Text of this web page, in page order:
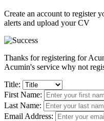
Create an account to register
alerts and upload your CV
Thanks for registering for
Acumin's service why not
Title:
First Name:
Last Name:
Email Address: